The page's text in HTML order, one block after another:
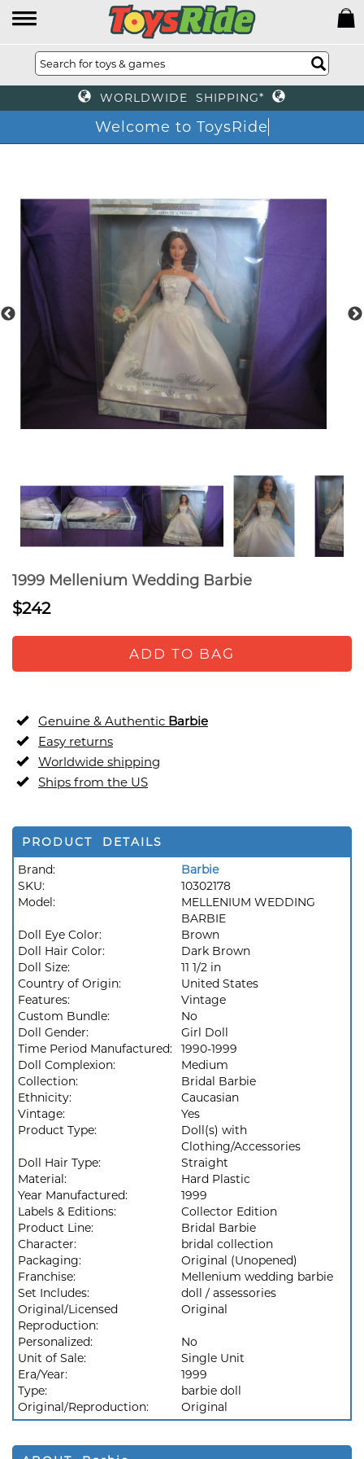
WORLDWIDE SHIPPING*
Welcome to ToysRide
1999 Mellenium Wedding Barbie
$242
ADD TO BAG
Genuine & Authentic Barbie
Easy returns
Worldwide shipping
Ships from the US
PRODUCT DETAILS
Brand:
Barbie
SKU:
10302178
Model:
MELLENIUM WEDDING
BARBIE
Doll Eye Color:
Brown
Doll Hair Color:
Dark Brown
Doll Size:
11 1/2 in
Country of Origin:
United States
Features:
Vintage
Custom Bundle:
No
Doll Gender:
Girl Doll
Time Period Manufactured:
1990-1999
Doll Complexion:
Medium
Collection:
Bridal Barbie
Ethnicity:
Caucasian
Vintage:
Yes
Product Type:
Doll(s) with
Clothing/Accessories
Doll Hair Type:
Straight
Material:
Hard Plastic
Year Manufactured:
1999
Labels & Editions:
Collector Edition
Product Line:
Bridal Barbie
Character:
bridal collection
Packaging:
Original (Unopened)
Franchise:
Mellenium wedding barbie
Set Includes:
doll / assessories
Original/Licensed
Reproduction:
Original
Personalized:
No
Unit of Sale:
Single Unit
Era/Year:
1999
Type:
barbie doll
Original/Reproduction:
Original